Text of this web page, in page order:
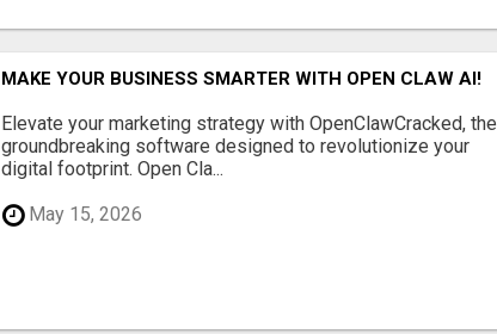
MAKE YOUR BUSINESS SMARTER WITH OPEN CLAW AI!
Elevate your marketing strategy with OpenClawCracked, the
groundbreaking software designed to revolutionize your
digital footprint. Open Cla...
May 15, 2026